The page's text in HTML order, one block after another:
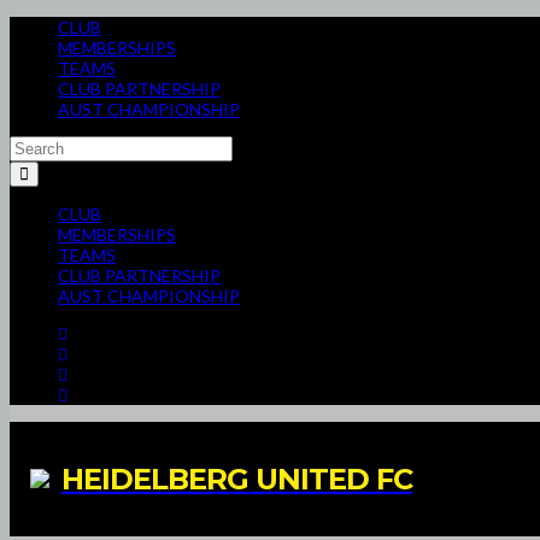
CLUB
MEMBERSHIPS
TEAMS
CLUB PARTNERSHIP
AUST CHAMPIONSHIP
CLUB
MEMBERSHIPS
TEAMS
CLUB PARTNERSHIP
AUST CHAMPIONSHIP
HEIDELBERG UNITED FC